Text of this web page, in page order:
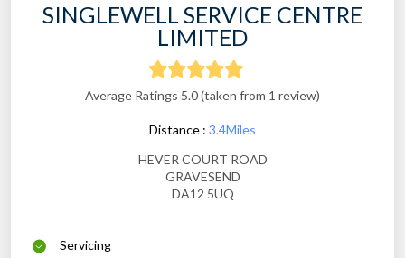
SINGLEWELL SERVICE CENTRE
LIMITED
Average Ratings 5.0 (taken from 1 review)
Distance : 3.4Miles
HEVER COURT ROAD
GRAVESEND
DA12 5UQ
Servicing